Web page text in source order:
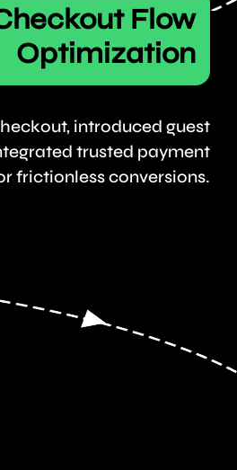
Flow
Optimization
introduced guest
trusted payment
frictionless conversions.